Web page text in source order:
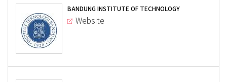
BANDUNG INSTITUTE OF TECHNOLOGY
Website